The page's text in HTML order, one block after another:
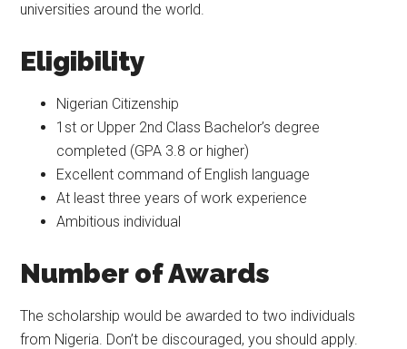
universities around the world.
Eligibility
Nigerian Citizenship
1st or Upper 2nd Class Bachelor’s degree
completed (GPA 3.8 or higher)
Excellent command of English language
At least three years of work experience
Ambitious individual
Number of Awards
The scholarship would be awarded to two individuals
from Nigeria. Don’t be discouraged, you should apply.